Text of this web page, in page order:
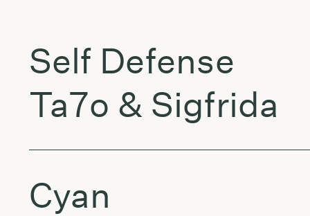
Self Defense
Ta7o & Sigfrida
Cyan